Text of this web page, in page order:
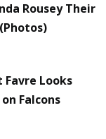
Rousey Their
Favre Looks
Falcons